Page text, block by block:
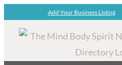
Add Your Business Listing